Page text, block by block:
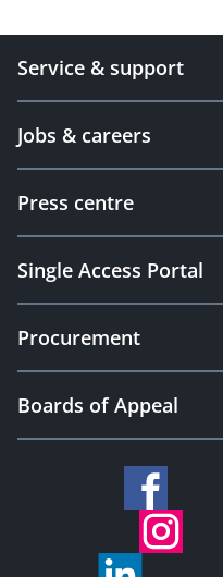
Service & support
Jobs & careers
Press centre
Single Access Portal
Procurement
Boards of Appeal